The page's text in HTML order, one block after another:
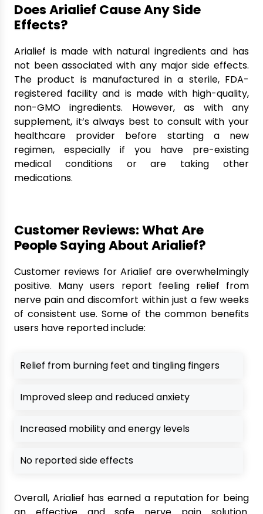
Does Arialief Cause Any Side
Effects?
Arialief is made with natural ingredients and has
not been associated with any major side effects.
The product is manufactured in a sterile, FDA-
registered facility and is made with high-quality,
non-GMO ingredients. However, as with any
supplement, it’s always best to consult with your
healthcare provider before starting a new
regimen, especially if you have pre-existing
medical conditions or are taking other
medications.
Customer Reviews: What Are
People Saying About Arialief?
Customer reviews for Arialief are overwhelmingly
positive. Many users report feeling relief from
nerve pain and discomfort within just a few weeks
of consistent use. Some of the common benefits
users have reported include:
Relief from burning feet and tingling fingers
Improved sleep and reduced anxiety
Increased mobility and energy levels
No reported side effects
Overall, Arialief has earned a reputation for being